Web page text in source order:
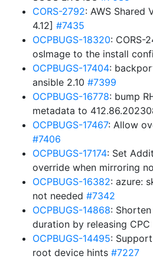
CORS-2792: AWS Shared
4.12] #7435
OCPBUGS-18320: CORS-
osImage to the install
OCPBUGS-17404:
ansible 2.10 #7399
OCPBUGS-16778: bump
metadata to
OCPBUGS-17467: Allow
#7406
OCPBUGS-17174: Set
override when mirroring
OCPBUGS-16382: azure:
not needed #7342
OCPBUGS-14868:
duration by releasing CPC
OCPBUGS-14495:
root device hints #7227